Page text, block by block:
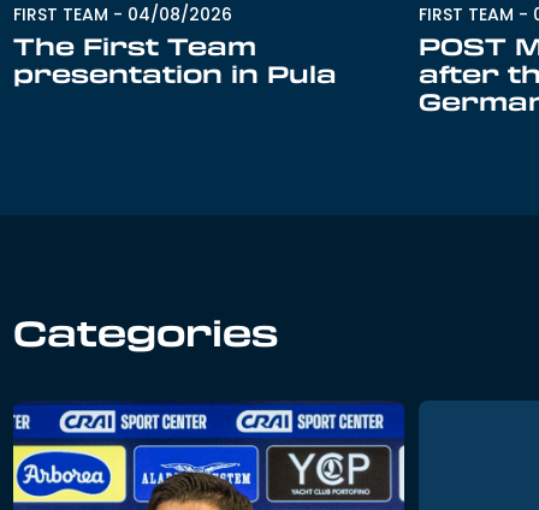
FIRST TEAM - 04/08/2026
The First Team
presentation in Pula
FIRST TEAM -
POST
after
Categories